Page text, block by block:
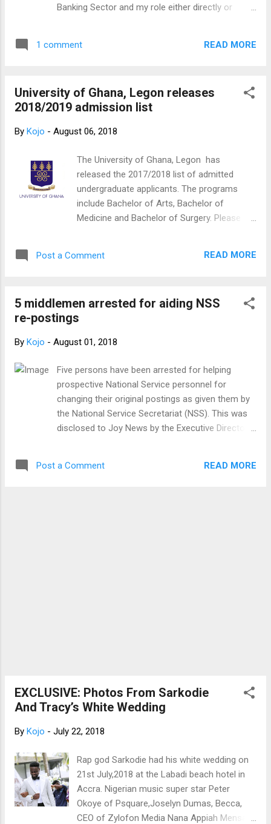
Banking Sector and my role either directly or
promising Ghanaian enterprise that had potential
background who was daring to create
opportunities and employment. 3. My position
involved in the day-to-day management and
some decisions made turned out well while some
did not turn out as well as had been anticipated.
As far as I can tell, everything was done with the
best of intentions and the interest of various
stakeholders in mind. 5. My foremost concern, as
well-being of those who l...
1 comment READ MORE
University of Ghana, Legon releases
2018/2019 admission list
By Kojo - August 06, 2018
The University of Ghana, Legon has
released the 2017/2018 list of admitted
undergraduate applicants. The programs
include Bachelor of Arts, Bachelor of
Medicine and Bachelor of Surgery. Please
try Mozilla or Google Chrome) CLICK HERE
Update of the list is ongoing therefore be
assured this is not the complete/finalized
Post a Comment READ MORE
5 middlemen arrested for aiding NSS
re-postings
By Kojo - August 01, 2018
Five persons have been arrested for helping
prospective National Service personnel for
changing their original postings as given them by
the National Service Secretariat (NSS). This was
disclosed to Joy News by the Executive Director
release to warn prospective Service persons not
Post a Comment READ MORE
EXCLUSIVE: Photos From Sarkodie
And Tracy’s White Wedding
By Kojo - July 22, 2018
Rap god Sarkodie had his white wedding on
21st July,2018 at the Labadi beach hotel in
Accra. Nigerian music super star Peter
Okoye of Psquare,Joselyn Dumas, Becca,
CEO of Zylofon Media Nana Appiah Mensah,